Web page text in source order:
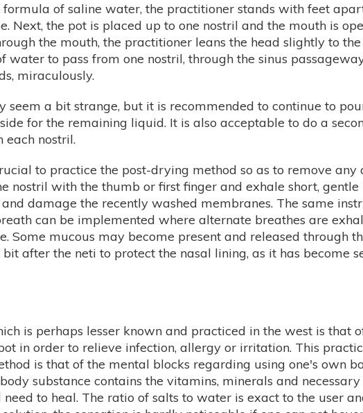
of saline water, the practitioner stands with feet
Next, the pot is placed up to one nostril and the mouth is
the mouth, the practitioner leans the head slightly to
to pass from one nostril, through the sinus
miraculously.
seem a bit strange, but it is recommended to continue to
for the remaining liquid. It is also acceptable to do a
each nostril.
to practice the post-drying method so as to remove
nostril with the thumb or first finger and exhale short,
damage the recently washed membranes. The same
can be implemented where alternate breathes are
Some mucous may become present and released through
after the neti to protect the nasal lining, as it has become
is perhaps lesser known and practiced in the west is that
in order to relieve infection, allergy or irritation. This
is that of the mental blocks regarding using one's own
substance contains the vitamins, minerals and
to heal. The ratio of salts to water is exact to the user